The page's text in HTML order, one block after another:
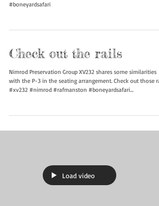
#boneyardsafari
Check out the rails
Nimrod Preservation Group XV232 shares some similarities
with the P-3 in the seating arrangement. Check out those rails!
#xv232 #nimrod #rafmanston #boneyardsafari
Load video